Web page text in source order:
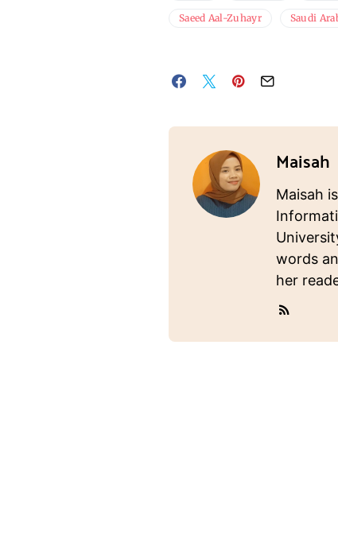
Saeed Aal-Zuhayr Saudi
Maisah
Maisah
words
her